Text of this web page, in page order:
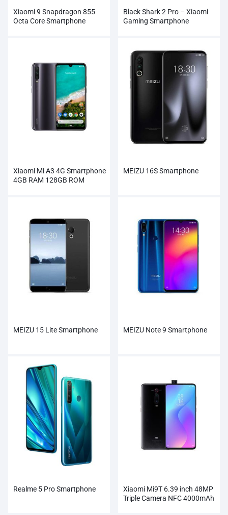
Xiaomi 9 Snapdragon 855
Octa Core Smartphone
Black Shark 2 Pro – Xiaomi
Gaming Smartphone
Xiaomi Mi A3 4G Smartphone
4GB RAM 128GB ROM
MEIZU 16S Smartphone
MEIZU 15 Lite Smartphone MEIZU Note 9 Smartphone
Realme 5 Pro Smartphone
Xiaomi Mi9T 6.39 inch 48MP
Triple Camera NFC 4000mAh